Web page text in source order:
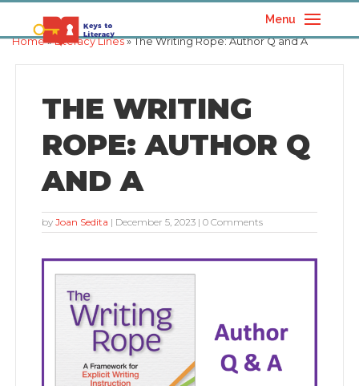
Menu
Home»Literacy Lines» The Writing Rope: Author Q and A
THE WRITING
ROPE: AUTHOR Q
AND A
byJoan Sedita | December 5, 2023 | 0 Comments